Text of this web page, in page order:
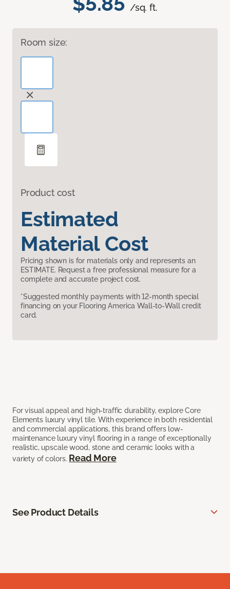
/sq. ft.
Room size:
Product cost
Estimated
Material Cost
Pricing shown is for materials only and represents an
ESTIMATE. Request a free professional measure for a
complete and accurate project cost.
*Suggested monthly payments with 12-month special
financing on your Flooring America Wall-to-Wall credit
card.
For visual appeal and high-traffic durability, explore Core
Elements luxury vinyl tile. With experience in both residential
and commercial applications, this brand offers low-
maintenance luxury vinyl flooring in a range of exceptionally
realistic, upscale wood, stone and ceramic looks with a
variety of colors. Read More
See Product Details